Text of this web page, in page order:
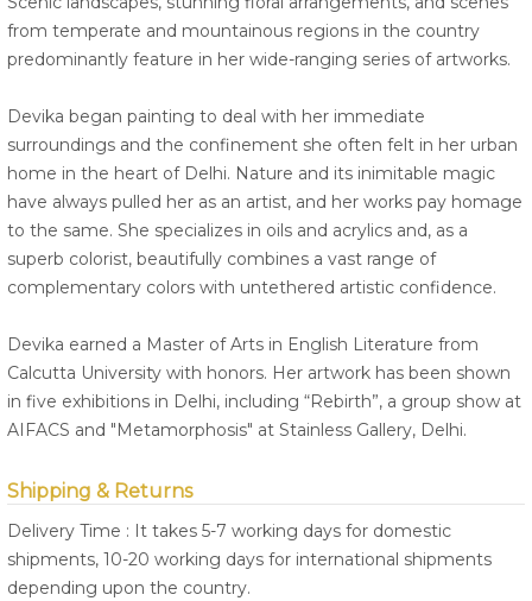
from temperate and mountainous regions in the country
predominantly feature in her wide-ranging series of artworks.
Devika began painting to deal with her immediate
surroundings and the confinement she often felt in her urban
home in the heart of Delhi. Nature and its inimitable magic
have always pulled her as an artist, and her works pay homage
to the same. She specializes in oils and acrylics and, as a
superb colorist, beautifully combines a vast range of
complementary colors with untethered artistic confidence.
Devika earned a Master of Arts in English Literature from
Calcutta University with honors. Her artwork has been shown
in five exhibitions in Delhi, including “Rebirth”, a group show at
AIFACS and "Metamorphosis" at Stainless Gallery, Delhi.
Shipping & Returns
Delivery Time : It takes 5-7 working days for domestic
shipments, 10-20 working days for international shipments
depending upon the country.